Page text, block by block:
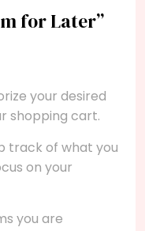
for Later”
your desired
shopping cart.
track of what you
on your
you are